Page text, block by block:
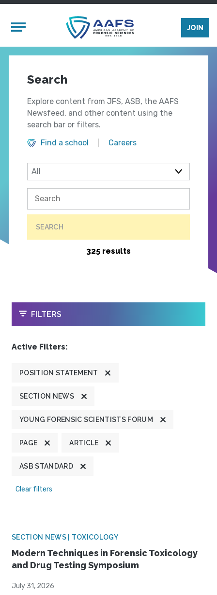
Mobile Menu
JOIN
Search
Explore content from JFS, ASB, the AAFS
Newsfeed, and other content using the
search bar or filters.
Find a school
Careers
SEARCH
325 results
OPEN
FILTERS
Active Filters:
POSITION STATEMENT
SECTION NEWS
YOUNG FORENSIC SCIENTISTS FORUM
PAGE ARTICLE
ASB STANDARD
Clear filters
SECTION NEWS | TOXICOLOGY
Modern Techniques in Forensic Toxicology
and Drug Testing Symposium
July 31, 2026